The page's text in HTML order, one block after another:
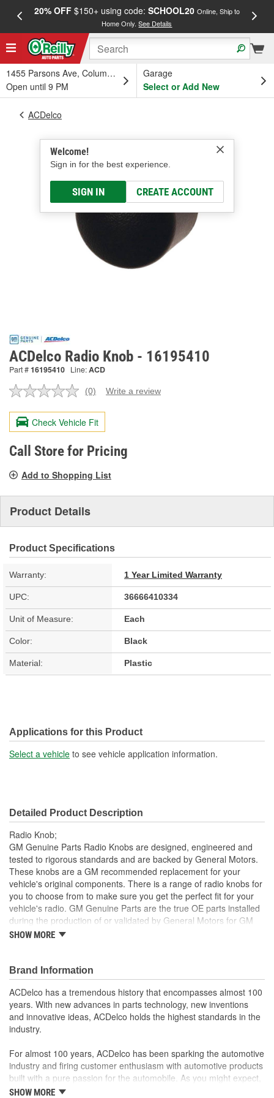
20% OFF$150+ using code: SCHOOL20 Online, Ship to
Home Only.See Details
1455 Parsons Ave, Columbus, OH
Open until 9 PM
Garage
Select or Add New
Welcome!
Sign in for the best experience.
SIGN IN CREATE ACCOUNT
ACDelco
ACDelco Radio Knob - 16195410
Part #16195410 Line:ACD
No
value.
Same
page
link.
(0) Write a review
Check Vehicle Fit
Call Store for Pricing
Add to Shopping List
Product Details
Product Specifications
Warranty: 1 Year Limited Warranty
UPC: 36666410334
Unit of Measure: Each
Color: Black
Material: Plastic
Applications for this Product
Select a vehicle to see vehicle application information.
Detailed Product Description
Radio Knob;
GM Genuine Parts Radio Knobs are designed, engineered and
tested to rigorous standards and are backed by General Motors.
These knobs are a GM recommended replacement for your
vehicle's original components. There is a range of radio knobs for
you to choose from to make sure you get the perfect fit for your
vehicle's radio. GM Genuine Parts are the true OE parts installed
during the production of or validated by General Motors for GM
vehicles. Some GM Genuine Parts may have formerly appeared
Radios vary based on your vehicle, trim selection or
upgrade options. Make sure to check part note information
for the correct option configuration on your vehicle. For
example, 'Notes: STEREO CASSETTE (UM6)' would
designate a radio that has a cassette deck with vehicle
option code of UM6. The option content of a vehicle is
typically located in the glove box or the bottom side of the
spare tire cover.
ACDelco offers the exact GM GP color and finish code,
making it a perfect match for the surrounding knobs and
painted finishes
SHOW MORE
Brand Information
ACDelco has a tremendous history that encompasses almost 100
years. With new advances in parts technology, new inventions
and innovative ideas, ACDelco holds the highest standards in the
industry.
For almost 100 years, ACDelco has been sparking the automotive
industry and firing customer enthusiasm with automotive products
built with a pure passion for the automobile. As you might expect,
it began as one man's hobby. But you may be surprised to
SHOW MORE